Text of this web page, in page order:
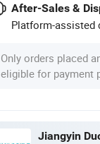
After-Sales &
Platform-assisted
Only orders placed
eligible for payment
Jiangyin